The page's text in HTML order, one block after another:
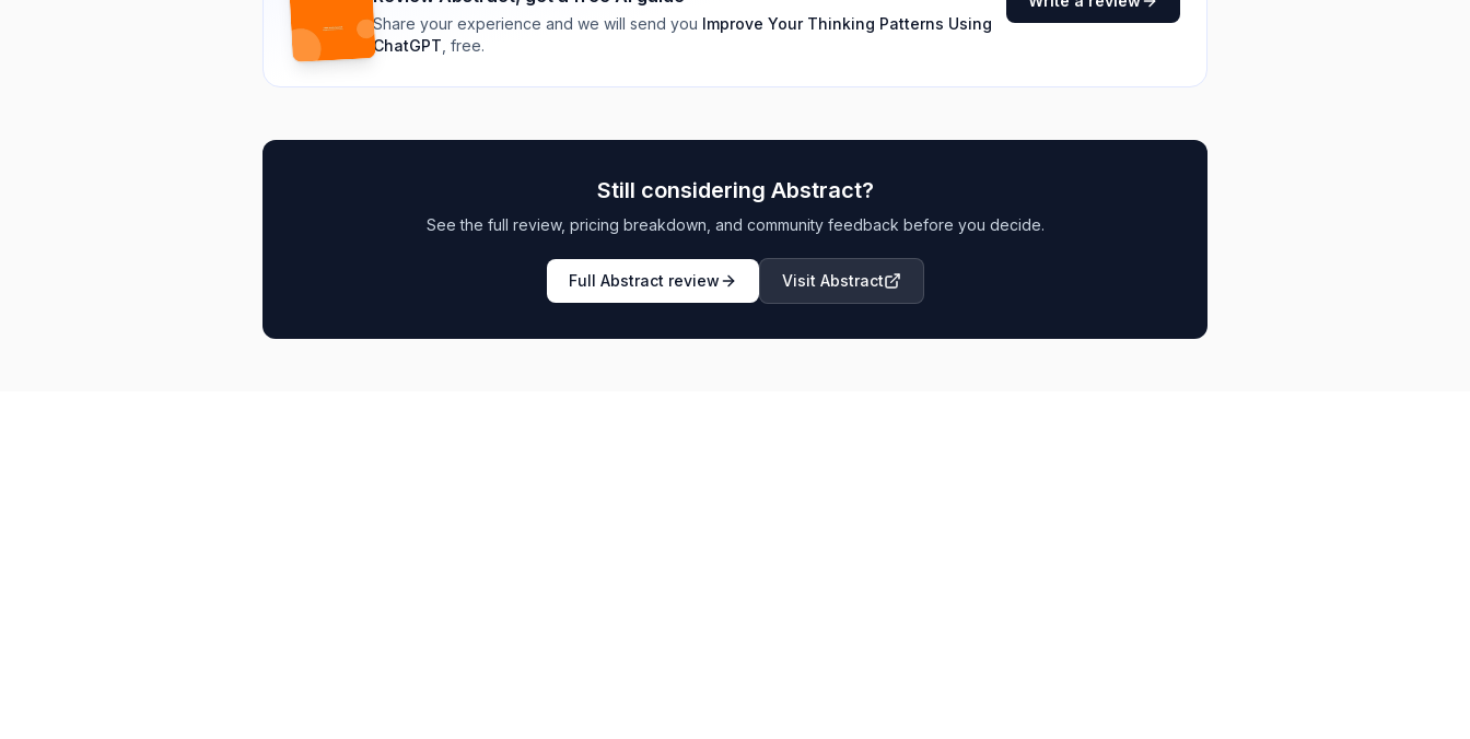
Share your experience and we will send you Improve Your Thinking Patterns Using
ChatGPT , free.
Still considering Abstract?
See the full review, pricing breakdown, and community feedback before you decide.
Full Abstract review Visit Abstract